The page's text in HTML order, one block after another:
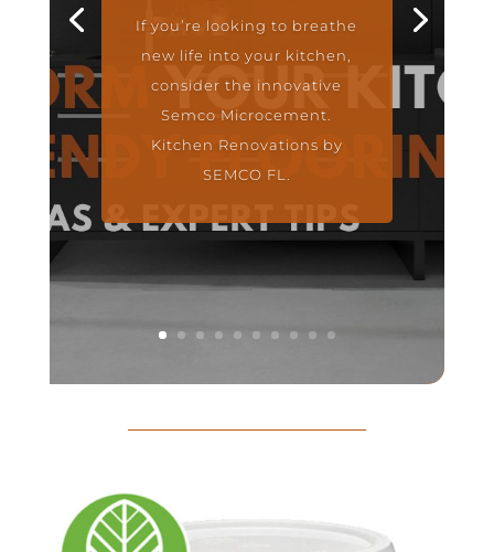
If you’re looking to breathe
new life into your kitchen,
consider the innovative
Semco Microcement.
Kitchen Renovations by
SEMCO FL.